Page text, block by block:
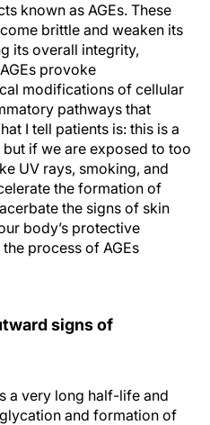
known as AGEs. These
brittle and weaken its
its overall integrity,
provoke
modifications of cellular
pathways that
I tell patients is: this is a
if we are exposed to too
UV rays, smoking, and
the formation of
the signs of skin
body’s protective
process of AGEs
signs of
a very long half-life and
and formation of